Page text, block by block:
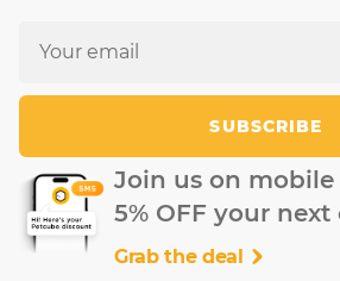
SUBSCRIBE
Join us on
5% OFF your next
Grab the deal